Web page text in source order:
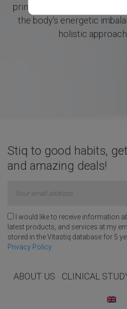
principles with electrical
the body's energetic
holistic
Stiq to good habits,
and amazing deals!
I would like to receive information
latest products, and services at my
stored in the Vitastiq database for 5
Privacy Policy
ABOUT US CLINICAL